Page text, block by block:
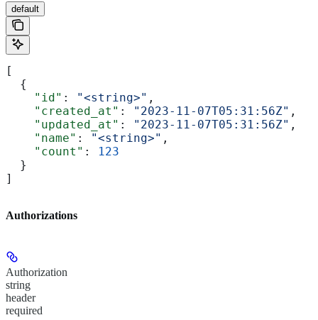
default
[
  {
    "id"
: "<string>" ,
    "created_at"
: "2023-11-07T05:31:56Z" ,
    "updated_at"
: "2023-11-07T05:31:56Z" ,
    "name"
: "<string>" ,
    "count"
:
123
  }
]
Authorizations
Authorization
string
header
required